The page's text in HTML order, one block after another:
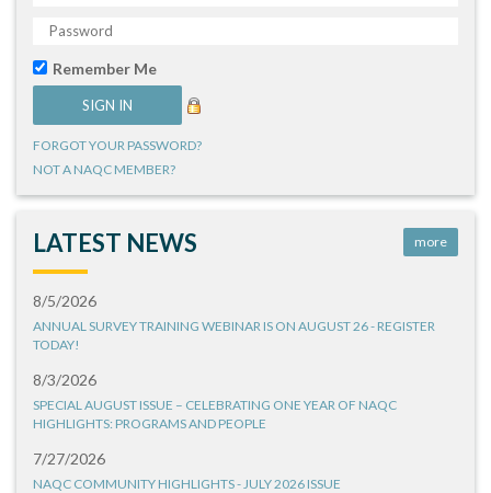
Remember Me
FORGOT YOUR PASSWORD?
NOT A NAQC MEMBER?
LATEST NEWS more
8/5/2026
ANNUAL SURVEY TRAINING WEBINAR IS ON AUGUST 26 - REGISTER
TODAY!
8/3/2026
SPECIAL AUGUST ISSUE – CELEBRATING ONE YEAR OF NAQC
HIGHLIGHTS: PROGRAMS AND PEOPLE
7/27/2026
NAQC COMMUNITY HIGHLIGHTS - JULY 2026 ISSUE